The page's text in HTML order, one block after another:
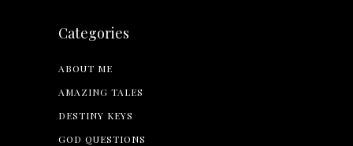
Categories
ABOUT ME
AMAZING TALES
DESTINY KEYS
GOD QUESTIONS